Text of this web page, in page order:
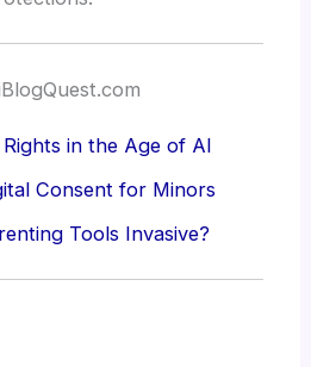
Rights in the Age of AI
Consent for Minors
Tools Invasive?